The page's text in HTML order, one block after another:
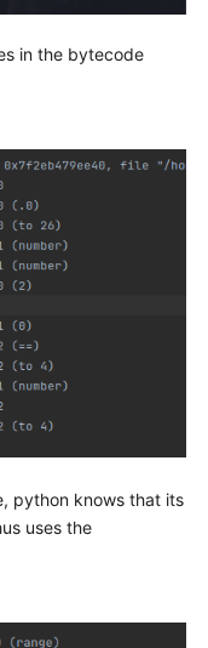
in the bytecode
python knows that its
uses the